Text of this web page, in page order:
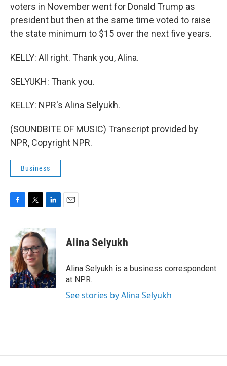
voters in November went for Donald Trump as
president but then at the same time voted to raise
the state minimum to $15 over the next five years.
KELLY: All right. Thank you, Alina.
SELYUKH: Thank you.
KELLY: NPR's Alina Selyukh.
(SOUNDBITE OF MUSIC) Transcript provided by
NPR, Copyright NPR.
Business
b
o
o
k
i
t
t
e
r
n
k
e
d
I
n
Alina Selyukh
Alina Selyukh is a business correspondent
at NPR.
See stories by Alina Selyukh